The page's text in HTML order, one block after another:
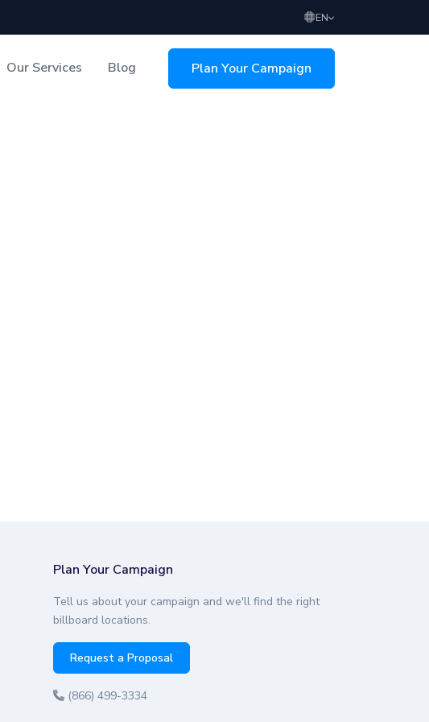
EN
Our Services Blog Plan Your Campaign
Plan Your Campaign
Tell us about your campaign and we'll find the right
billboard locations.
Request a Proposal
(866) 499-3334